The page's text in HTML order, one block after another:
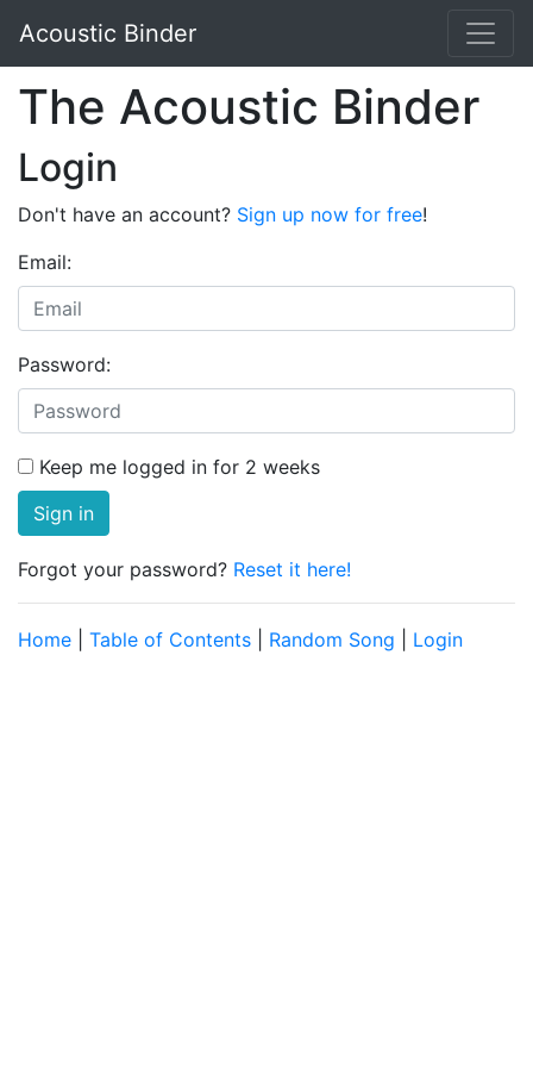
Acoustic Binder
The Acoustic Binder
Login
Don't have an account? Sign up now for free!
Email:
Password:
Keep me logged in for 2 weeks
Sign in
Forgot your password? Reset it here!
Home Table of Contents Random Song Login